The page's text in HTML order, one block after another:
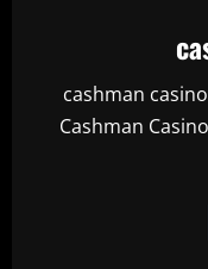
cashman
Cashman